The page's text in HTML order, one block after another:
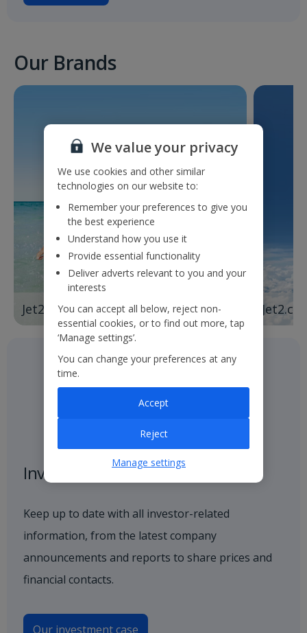
Our Brands
Jet2holidays
Investor centre
Keep up to date with all investor-related
information, from the latest company
announcements and reports to share prices and
financial contacts.
Our investment case
We value your privacy
We use cookies and other similar
technologies on our website to:
Remember your preferences to give you
the best experience
Understand how you use it
Provide essential functionality
Deliver adverts relevant to you and your
interests
You can accept all below, reject non-
essential cookies, or to find out more, tap
‘Manage settings’.
You can change your preferences at any
time.
Reject
Accept
Manage settings